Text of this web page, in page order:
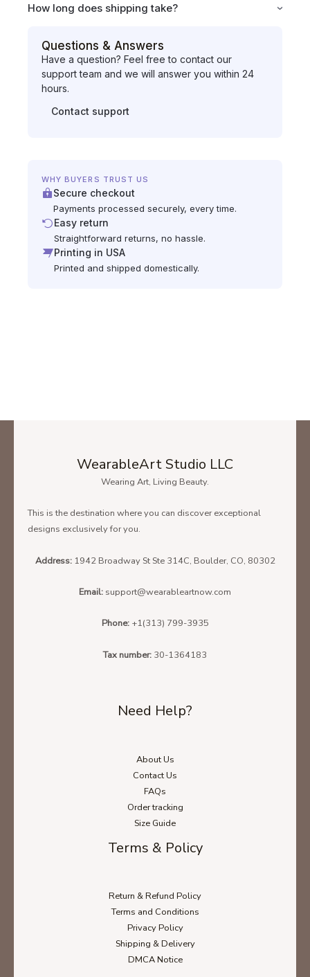
How long does shipping take?
Questions & Answers
Have a question? Feel free to contact our
support team and we will answer you within 24
hours.
Contact support
WHY BUYERS TRUST US
Secure checkout
Payments processed securely, every time.
Easy return
Straightforward returns, no hassle.
Printing in USA
Printed and shipped domestically.
WearableArt Studio LLC
Wearing Art, Living Beauty.
This is the destination where you can discover exceptional
designs exclusively for you.
Address: 1942 Broadway St Ste 314C, Boulder, CO, 80302
Email: support@wearableartnow.com
Phone: +1(313) 799-3935
Tax number: 30-1364183
Need Help?
About Us
Contact Us
FAQs
Order tracking
Size Guide
Terms & Policy
Return & Refund Policy
Terms and Conditions
Privacy Policy
Shipping & Delivery
DMCA Notice